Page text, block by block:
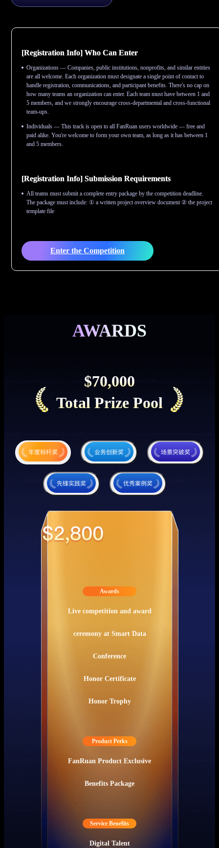
[Registration Info] Who Can Enter
Organizations — Companies, public institutions, nonprofits, and similar entities
are all welcome. Each organization must designate a single point of contact to
handle registration, communications, and participant benefits. There's no cap on
how many teams an organization can enter. Each team must have between 1 and
5 members, and we strongly encourage cross-departmental and cross-functional
team-ups.
Individuals — This track is open to all FanRuan users worldwide — free and
paid alike. You're welcome to form your own team, as long as it has between 1
and 5 members.
[Registration Info] Submission Requirements
All teams must submit a complete entry package by the competition deadline.
The package must include: ① a written project overview document ② the project
template file
Enter the Competition
AWARDS
$70,000
Total Prize Pool
Awards
Live competition and award
ceremony at Smart Data
Conference
Honor Certificate
Honor Trophy
Product Perks
FanRuan Product Exclusive
Benefits Package
Service Benefits
Digital Talent